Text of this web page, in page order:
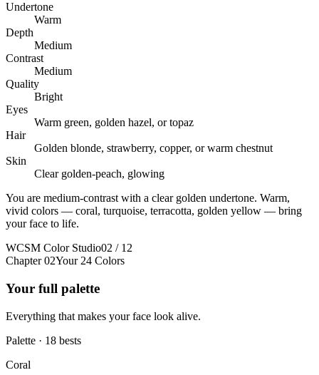
Undertone
Warm
Depth
Medium
Contrast
Medium
Quality
Bright
Eyes
Warm green, golden hazel, or topaz
Hair
Golden blonde, strawberry, copper, or warm chestnut
Skin
Clear golden-peach, glowing
You are medium-contrast with a clear golden undertone. Warm,
vivid colors — coral, turquoise, terracotta, golden yellow — bring
your face to life.
WCSM Color Studio02 / 12
Chapter 02Your 24 Colors
Your full palette
Everything that makes your face look alive.
Palette · 18 bests
Coral